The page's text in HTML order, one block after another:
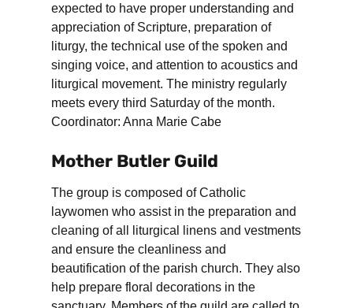
expected to have proper understanding and
appreciation of Scripture, preparation of
liturgy, the technical use of the spoken and
singing voice, and attention to acoustics and
liturgical movement. The ministry regularly
meets every third Saturday of the month.
Coordinator: Anna Marie Cabe
Mother Butler Guild
The group is composed of Catholic
laywomen who assist in the preparation and
cleaning of all liturgical linens and vestments
and ensure the cleanliness and
beautification of the parish church. They also
help prepare floral decorations in the